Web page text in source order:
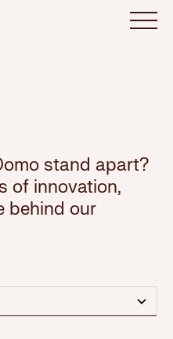
stand apart?
of innovation,
behind our